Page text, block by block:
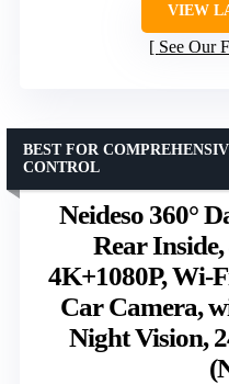
VIEW
See Our
Neideso 360°
Rear
4K+1080P, Wi-
Car Camera,
Night Vision,
BEST FOR
CONTROL